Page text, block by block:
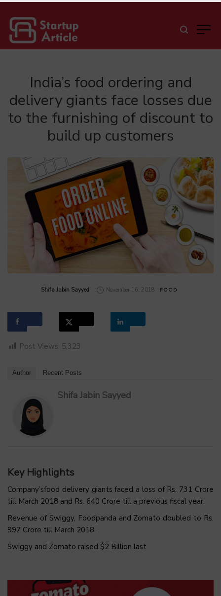
India’s food ordering and
delivery giants face losses due
to the furnishing of discount to
build up customers
by
Shifa Jabin Sayyed November 16, 2018 FOOD
Post Views: 5,323
Author Recent Posts
Shifa Jabin Sayyed
Key Highlights
Company’sfood delivery giants faced a loss of Rs. 731 Crore
till March 2018 and Rs. 640 Crore till a previous fiscal year.
Revenue of Swiggy, Foodpanda and Zomato doubled to Rs.
997 Crore till March 2018.
Swiggy and Zomato raised $2 Billion last